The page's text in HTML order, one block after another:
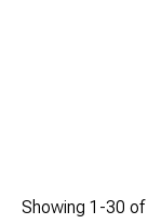
Showing 1-30 of